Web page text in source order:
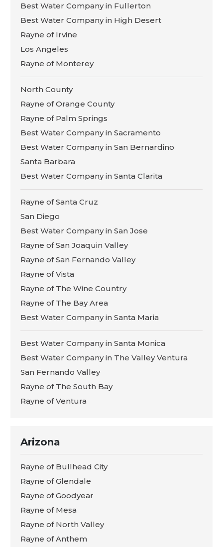
Best Water Company in Fullerton
Best Water Company in High Desert
Rayne of Irvine
Los Angeles
Rayne of Monterey
North County
Rayne of Orange County
Rayne of Palm Springs
Best Water Company in Sacramento
Best Water Company in San Bernardino
Santa Barbara
Best Water Company in Santa Clarita
Rayne of Santa Cruz
San Diego
Best Water Company in San Jose
Rayne of San Joaquin Valley
Rayne of San Fernando Valley
Rayne of Vista
Rayne of The Wine Country
Rayne of The Bay Area
Best Water Company in Santa Maria
Best Water Company in Santa Monica
Best Water Company in The Valley Ventura
San Fernando Valley
Rayne of The South Bay
Rayne of Ventura
Arizona
Rayne of Bullhead City
Rayne of Glendale
Rayne of Goodyear
Rayne of Mesa
Rayne of North Valley
Rayne of Anthem